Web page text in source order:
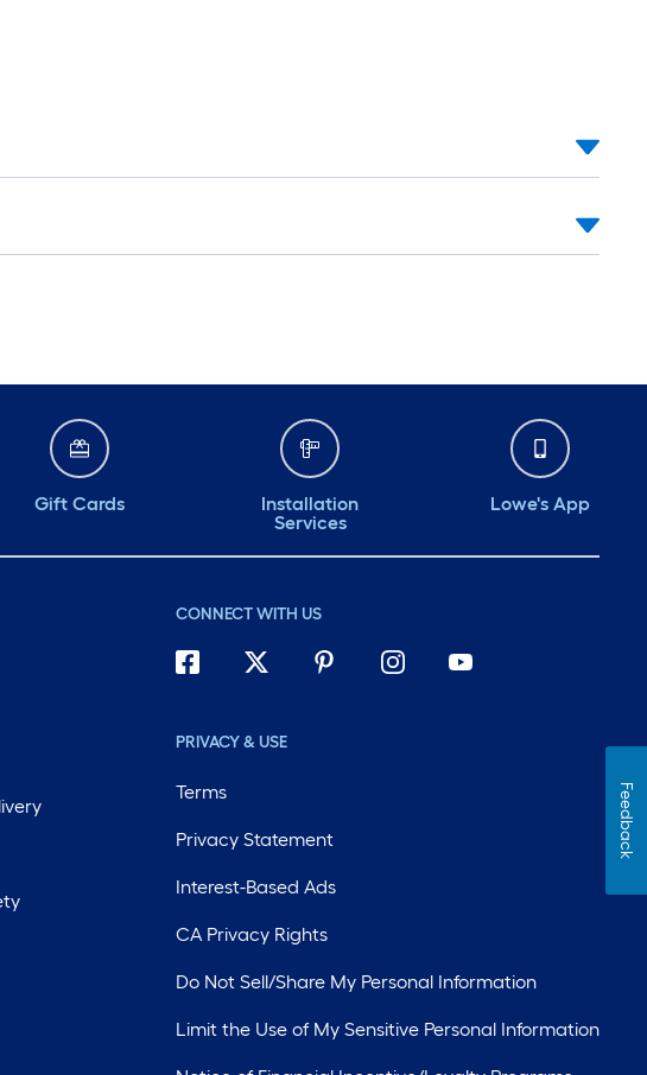
Gift Cards
Installation
Services
Lowe's App
CONNECT WITH US
PRIVACY & USE
Terms
Privacy Statement
Interest-Based Ads
CA Privacy Rights
Do Not Sell/Share My Personal Information
Limit the Use of My Sensitive Personal Information
Feedback